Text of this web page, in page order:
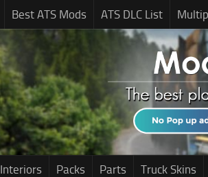
Best ATS Mods ATS DLC List
Interiors Packs Parts Truck Skins